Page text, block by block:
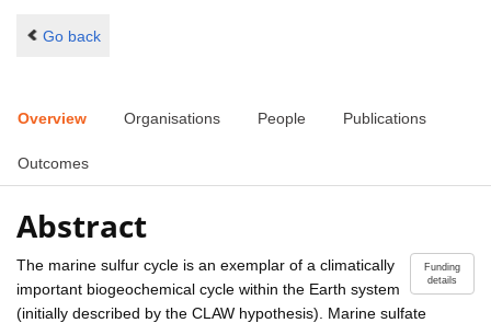
Go back
Overview Organisations People Publications
Outcomes
Abstract
Funding
details
The marine sulfur cycle is an exemplar of a climatically
important biogeochemical cycle within the Earth system
(initially described by the CLAW hypothesis). Marine sulfate